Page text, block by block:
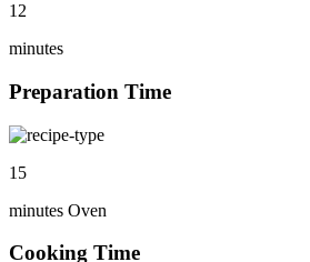
12
minutes
Preparation Time
15
minutes Oven
Cooking Time